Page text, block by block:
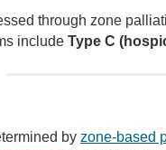
through zone
include Type C
by zone-based